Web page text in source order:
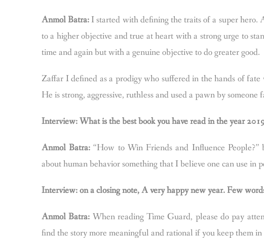
Anmol Batra:I started with defining the traits of a super
to a higher objective and true at heart with a strong urge to
time and again but with a genuine objective to do greater good.
Zaffar I defined as a prodigy who suffered in the hands of
He is strong, aggressive, ruthless and used a pawn by
Interview: What is the best book you have read in the year
Anmol Batra:“How to Win Friends and Influence
about human behavior something that I believe one can use in
Interview: on a closing note, A very happy new year. Few
Anmol Batra: When reading Time Guard, please do pay
find the story more meaningful and rational if you keep them